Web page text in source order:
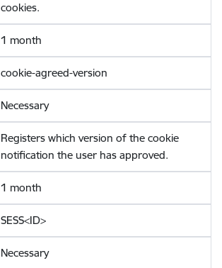
cookies.
1 month
cookie-agreed-version
Necessary
Registers which version of the cookie
notification the user has approved.
1 month
SESS<ID>
Necessary